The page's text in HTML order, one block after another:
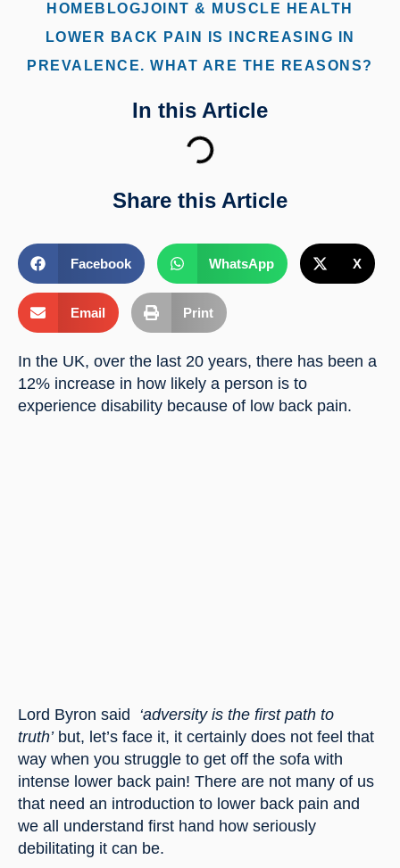
HOME BLOGJOINT & MUSCLE HEALTH
LOWER BACK PAIN IS INCREASING IN
PREVALENCE. WHAT ARE THE REASONS?
In this Article
Share this Article
Facebook WhatsApp X
Email Print
In the UK, over the last 20 years, there has been a
12% increase in how likely a person is to
experience disability because of low back pain.
Lord Byron said ‘adversity is the first path to
truth’ but, let’s face it, it certainly does not feel that
way when you struggle to get off the sofa with
intense lower back pain! There are not many of us
that need an introduction to lower back pain and
we all understand first hand how seriously
debilitating it can be.